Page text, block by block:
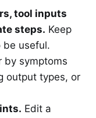
tool inputs
steps. Keep
be useful.
by symptoms
output types, or
Edit a